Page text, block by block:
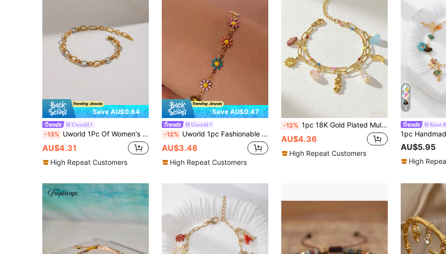
Save AU$0.64
Uworld
-13% Uworld 1Pc Of Women's Personalized Cross Buckle Bracelet Gold And Silver Color Matching 18k Gold-Plated Stainless Steel Bracelet Suitable For Daily Wear Commuting Festival Party Vacation Etc.
AU$4.31
High Repeat Customers
Save AU$0.47
Uworld
-12% Uworld 1pc Fashionable Stainless Steel Flower Decor Bracelet For Women For Daily Decoration Floral Decoration Jewelry Valentines
AU$3.48
High Repeat Customers
-12% 1pc 18K Gold Plated Multilayer Stacked Bracelet, Elegant Boho Style Bracelet With Colorful Charms Design Of Seahorse, Sun, Moon, Natural Stones, Heart, Pentagram, Minimalist Paperclip Chain, Ocean Inspired, Fashionable Daily Accessory, Refined Gift
AU$4.36
High Repeat Customers
5
Knot
AU$5.95
High